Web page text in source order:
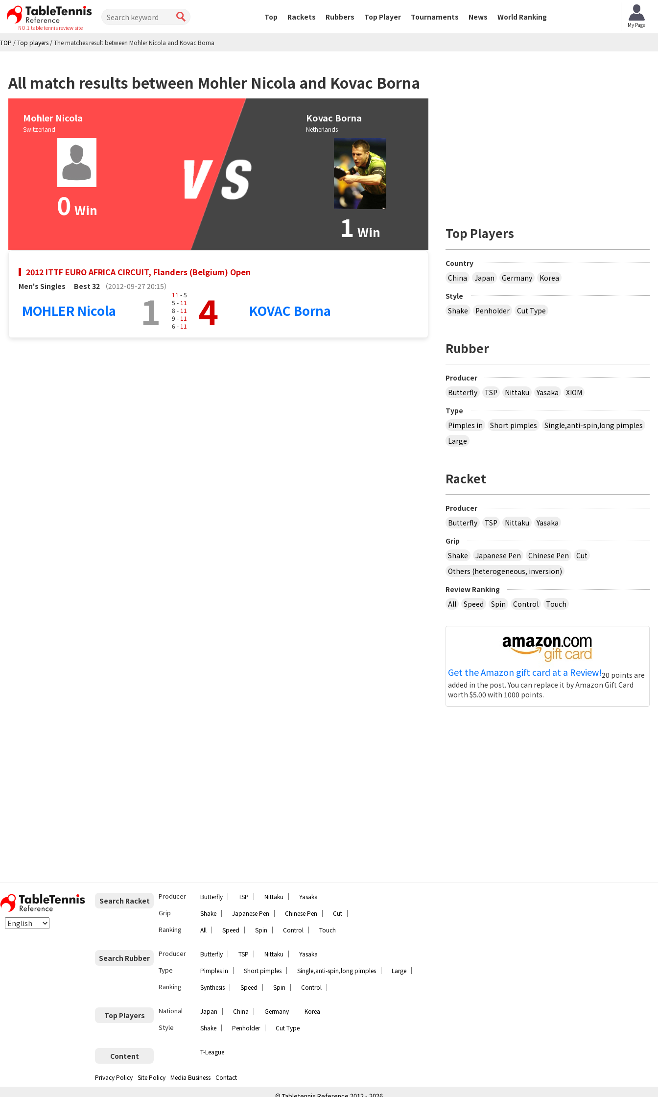
NO.1 table tennis review site
Top Rackets Rubbers Top Player Tournaments News World Ranking
My Page
TOP /Top players /The matches result between Mohler Nicola and Kovac Borna
All match results between Mohler Nicola and Kovac Borna
Mohler Nicola
Switzerland
0 Win
Kovac Borna
Netherlands
1 Win
2012 ITTF EURO AFRICA CIRCUIT, Flanders (Belgium) Open
Men's Singles Best 32 （2012-09-27 20:15）
MOHLER Nicola 1 11 - 5
5 - 11
8 - 11
9 - 11
6 - 11 4 KOVAC Borna
Top Players
Country
China
Japan Germany
Korea
Style
Shake
Penholder Cut Type
Rubber
Producer
Butterfly
TSP Nittaku Yasaka
XIOM
Type
Pimples in
Short pimples
Single,anti-spin,long pimples
Large
Racket
Producer
Butterfly
TSP Nittaku
Yasaka
Grip
Shake
Japanese Pen Chinese Pen
Cut
Others (heterogeneous, inversion)
Review Ranking
All
Speed Spin Control Touch
Get the Amazon gift card at a Review!20 points are
added in the post. You can replace it by Amazon Gift Card
worth $5.00 with 1000 points.
Search Racket Producer Butterfly ｜ TSP ｜ Nittaku ｜ Yasaka
Grip Shake ｜ Japanese Pen ｜ Chinese Pen ｜ Cut ｜
Ranking All ｜ Speed ｜ Spin ｜ Control ｜ Touch
Search Rubber Producer Butterfly ｜ TSP ｜ Nittaku ｜ Yasaka
Type Pimples in ｜ Short pimples ｜ Single,anti-spin,long pimples ｜ Large ｜
Ranking Synthesis ｜ Speed ｜ Spin ｜ Control ｜
Top Players National Japan ｜ China ｜ Germany ｜ Korea
Style Shake ｜ Penholder｜ Cut Type
Content T-League
Privacy Policy Site Policy Media Business Contact